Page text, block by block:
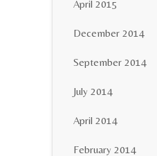
April 2015
December 2014
September 2014
July 2014
April 2014
February 2014